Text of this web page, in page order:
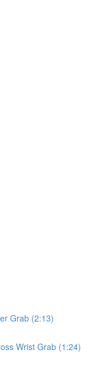
Grab (2:13)
Wrist Grab (1:24)